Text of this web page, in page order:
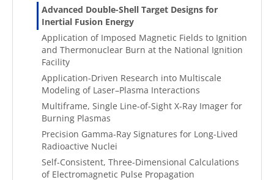
Advanced Double-Shell Target Designs for
Inertial Fusion Energy
Application of Imposed Magnetic Fields to Ignition
and Thermonuclear Burn at the National Ignition
Facility
Application-Driven Research into Multiscale
Modeling of Laser–Plasma Interactions
Multiframe, Single Line-of-Sight X-Ray Imager for
Burning Plasmas
Precision Gamma-Ray Signatures for Long-Lived
Radioactive Nuclei
Self-Consistent, Three-Dimensional Calculations
of Electromagnetic Pulse Propagation